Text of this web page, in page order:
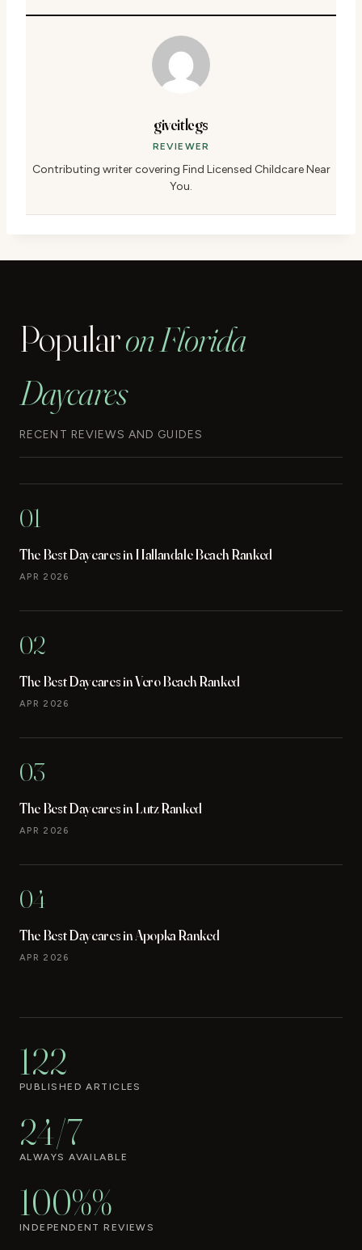
giveitlegs
REVIEWER
Contributing writer covering Find Licensed Childcare Near
You.
Popularon Florida
Daycares
RECENT REVIEWS AND GUIDES
01
The Best Daycares in Hallandale Beach Ranked
APR 2026
02
The Best Daycares in Vero Beach Ranked
APR 2026
03
The Best Daycares in Lutz Ranked
APR 2026
04
The Best Daycares in Apopka Ranked
APR 2026
122
PUBLISHED ARTICLES
24/7
ALWAYS AVAILABLE
100%%
INDEPENDENT REVIEWS